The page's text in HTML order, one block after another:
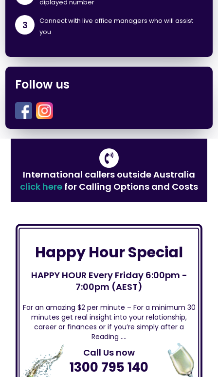
diplayed number
3
Connect with live office managers who will assist
you
Follow us
International callers outside Australia
click here for Calling Options and Costs
Happy Hour Special
HAPPY HOUR Every Friday 6:00pm -
7:00pm (AEST)
For an amazing $2 per minute – For a minimum 30
minutes get real insight into your relationship,
career or finances or if you’re simply after a
Reading ….
Call Us now
1300 795 140